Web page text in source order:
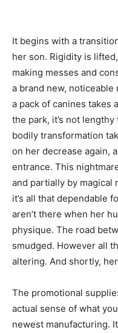
It begins with a
her son. Rigidity is
making messes and
a brand new,
a pack of canines takes
the park, it’s not
bodily transformation
on her decrease again,
entrance. This
and partially by magical
it’s all that dependable
aren’t there when her
physique. The road
smudged. However all
altering. And shortly,
The promotional
actual sense of what
newest manufacturing.